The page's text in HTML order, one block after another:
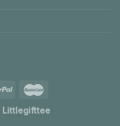
Littlegifttee